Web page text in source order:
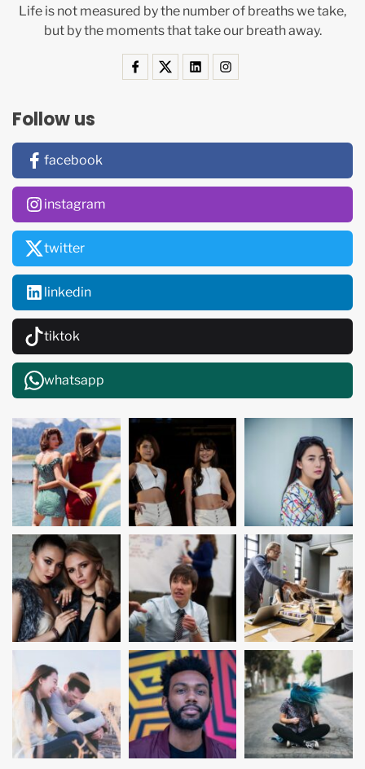
Life is not measured by the number of breaths we take,
but by the moments that take our breath away.
Follow us
facebook
instagram
twitter
linkedin
tiktok
whatsapp